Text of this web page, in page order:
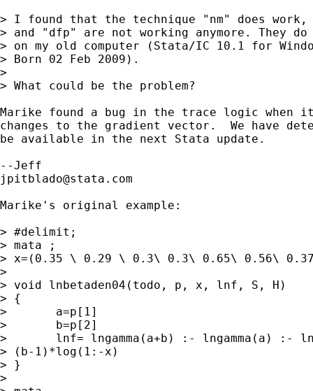
> I found that the technique "nm" does
> and "dfp" are not working anymore. They
> on my old computer (Stata/IC 10.1 for
> Born 02 Feb 2009).
>
> What could be the problem?
Marike found a bug in the trace logic when
changes to the gradient vector.  We have
be available in the next Stata update.
jpitblado@stata.com
Marike's original example:
> #delimit;
> mata ;
> x=(0.35 \ 0.29 \ 0.3\ 0.3\ 0.65\ 0.56\
>
> void lnbetaden04(todo, p, x, lnf, S, H)
> {
> 	a=p[1]
> 	b=p[2]
> 	lnf= lngamma(a+b) :- lngamma(a) :- lngamma(b) :+ (a-1)*log(x) :+
> (b-1)*log(1:-x)
> }
>